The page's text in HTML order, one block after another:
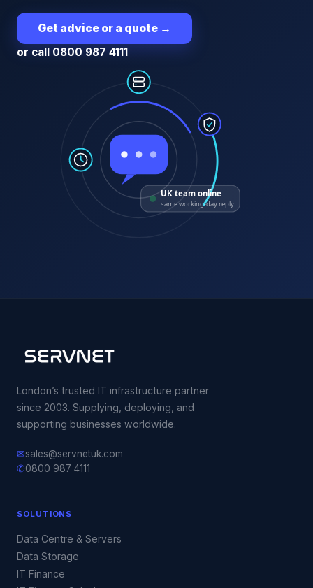
Get advice or a quote →
or call 0800 987 4111
UK team online
same working-day reply
London’s trusted IT infrastructure partner
since 2003. Supplying, deploying, and
supporting businesses worldwide.
✉sales@servnetuk.com
✆0800 987 4111
SOLUTIONS
Data Centre & Servers
Data Storage
IT Finance